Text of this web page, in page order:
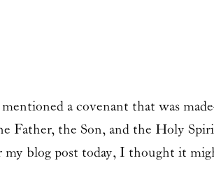
a covenant that was
the Son, and the Holy
my blog post today, I thought it